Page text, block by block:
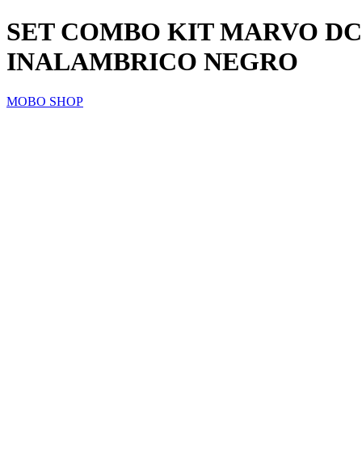
SET COMBO KIT MARVO
INALAMBRICO NEGRO
MOBO SHOP